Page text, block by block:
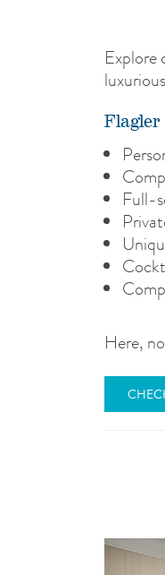
Explore
Flagler
Full-
Here,